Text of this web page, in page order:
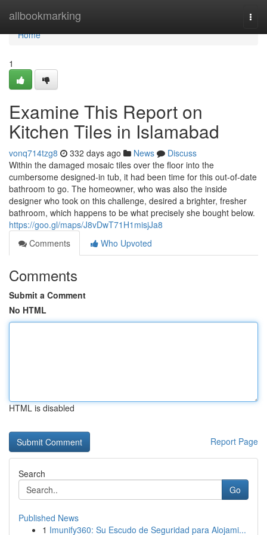
allbookmarking
Home
Home
1
Examine This Report on
Kitchen Tiles in Islamabad
vonq714tzg8 332 days ago News
Discuss
Within the damaged mosaic tiles over the floor into the
cumbersome designed-in tub, it had been time for this out-of-date
bathroom to go. The homeowner, who was also the inside
designer who took on this challenge, desired a brighter, fresher
bathroom, which happens to be what precisely she bought below.
https://goo.gl/maps/J8vDwT71H1misjJa8
Comments
Who Upvoted
Comments
Submit a Comment
No HTML
HTML is disabled
Report Page
Search
Go
Published News
1 Imunify360: Su Escudo de Seguridad para Alojami...